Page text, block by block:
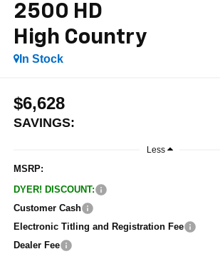
2500 HD
High Country
In Stock
$6,628
SAVINGS:
Less
MSRP:
DYER! DISCOUNT:
Customer Cash
Electronic Titling and Registration Fee
Dealer Fee